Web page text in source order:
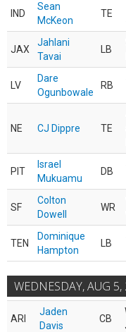
IND
Sean
McKeon
TE
JAX
Jahlani
Tavai
LB
LV
Dare
Ogunbowale
RB
NE CJ Dippre TE
PIT
Israel
Mukuamu
DB
SF
Colton
Dowell
WR
TEN
Dominique
Hampton
LB
WEDNESDAY, AUG 5,
ARI
Jaden
Davis
CB